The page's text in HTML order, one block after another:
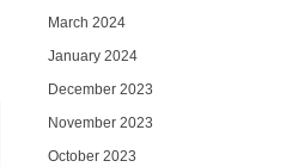
March 2024
January 2024
December 2023
November 2023
October 2023